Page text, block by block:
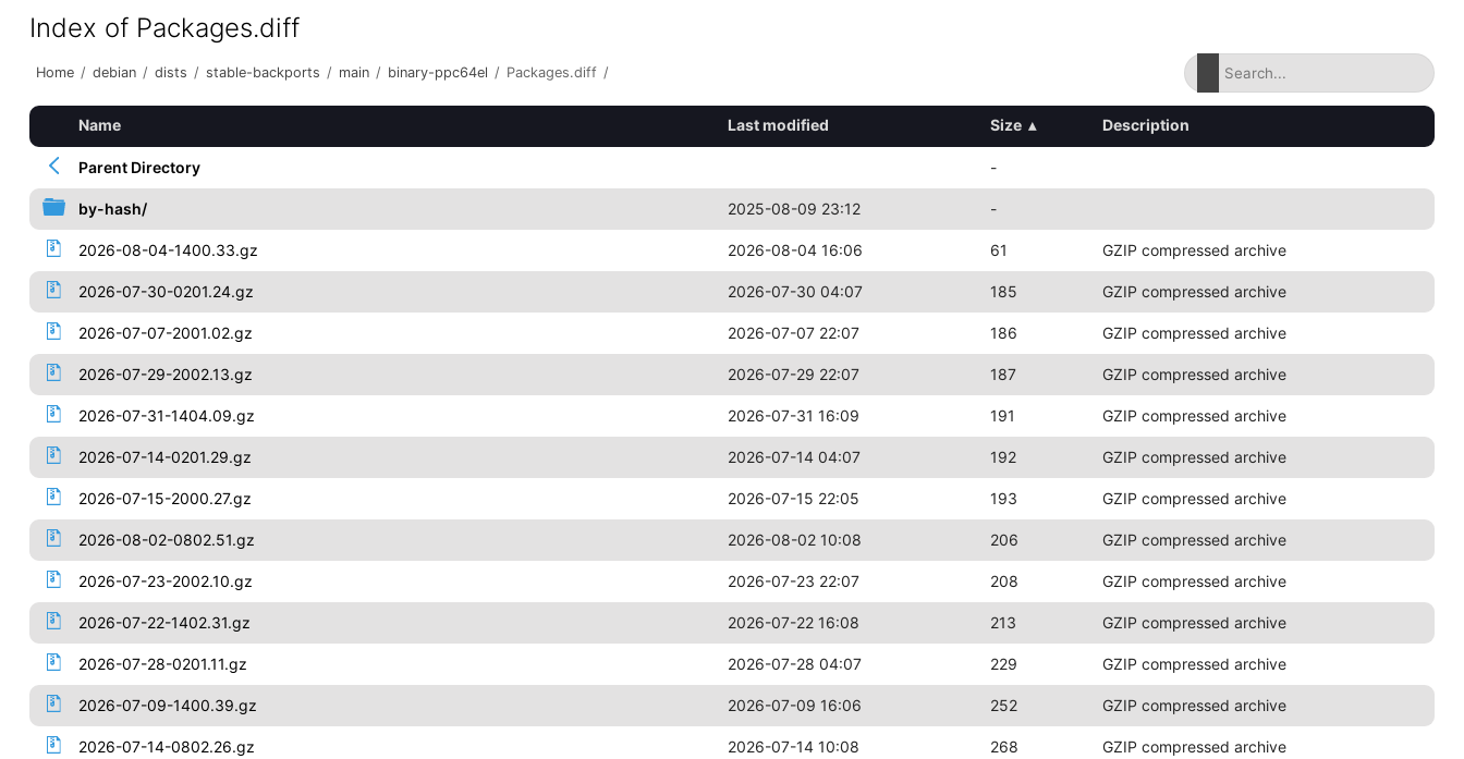
Index of Packages.diff
Home / debian / dists / stable-backports / main / binary-ppc64el / Packages.diff /
Name Last modified Size ▴ Description
Parent Directory -
by-hash/ 2025-08-09 23:12 -
2026-08-04-1400.33.gz 2026-08-04 16:06 61 GZIP compressed archive
2026-07-30-0201.24.gz 2026-07-30 04:07 185 GZIP compressed archive
2026-07-07-2001.02.gz 2026-07-07 22:07 186 GZIP compressed archive
2026-07-29-2002.13.gz 2026-07-29 22:07 187 GZIP compressed archive
2026-07-31-1404.09.gz 2026-07-31 16:09 191 GZIP compressed archive
2026-07-14-0201.29.gz 2026-07-14 04:07 192 GZIP compressed archive
2026-07-15-2000.27.gz 2026-07-15 22:05 193 GZIP compressed archive
2026-08-02-0802.51.gz 2026-08-02 10:08 206 GZIP compressed archive
2026-07-23-2002.10.gz 2026-07-23 22:07 208 GZIP compressed archive
2026-07-22-1402.31.gz 2026-07-22 16:08 213 GZIP compressed archive
2026-07-28-0201.11.gz 2026-07-28 04:07 229 GZIP compressed archive
2026-07-09-1400.39.gz 2026-07-09 16:06 252 GZIP compressed archive
2026-07-14-0802.26.gz 2026-07-14 10:08 268 GZIP compressed archive